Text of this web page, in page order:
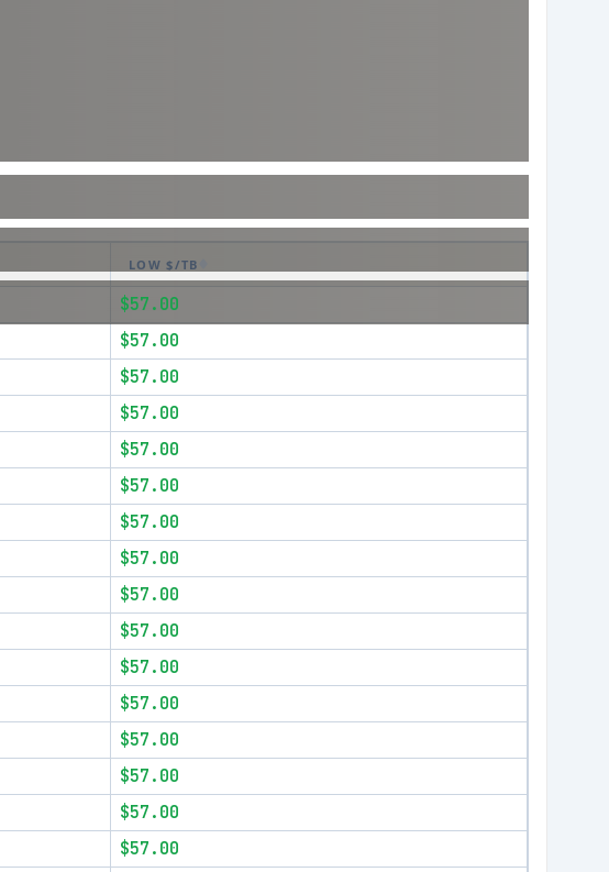
LOW $/TB
$57.00
$57.00
$57.00
$57.00
$57.00
$57.00
$57.00
$57.00
$57.00
$57.00
$57.00
$57.00
$57.00
$57.00
$57.00
$57.00